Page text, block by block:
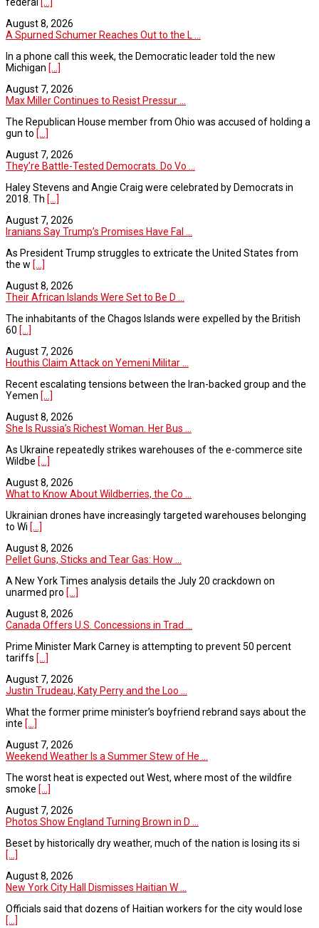
August 8, 2026
A Spurned Schumer Reaches Out to the L ...
In a phone call this week, the Democratic leader told the new
Michigan [...]
August 7, 2026
Max Miller Continues to Resist Pressur ...
The Republican House member from Ohio was accused of holding a
gun to [...]
August 7, 2026
They’re Battle-Tested Democrats. Do Vo ...
Haley Stevens and Angie Craig were celebrated by Democrats in
2018. Th [...]
August 7, 2026
Iranians Say Trump’s Promises Have Fal ...
As President Trump struggles to extricate the United States from
the w [...]
August 8, 2026
Their African Islands Were Set to Be D ...
The inhabitants of the Chagos Islands were expelled by the British
60 [...]
August 7, 2026
Houthis Claim Attack on Yemeni Militar ...
Recent escalating tensions between the Iran-backed group and the
Yemen [...]
August 8, 2026
She Is Russia’s Richest Woman. Her Bus ...
As Ukraine repeatedly strikes warehouses of the e-commerce site
Wildbe [...]
August 8, 2026
What to Know About Wildberries, the Co ...
Ukrainian drones have increasingly targeted warehouses belonging
to Wi [...]
August 8, 2026
Pellet Guns, Sticks and Tear Gas: How ...
A New York Times analysis details the July 20 crackdown on
unarmed pro [...]
August 8, 2026
Canada Offers U.S. Concessions in Trad ...
Prime Minister Mark Carney is attempting to prevent 50 percent
tariffs [...]
August 7, 2026
Justin Trudeau, Katy Perry and the Loo ...
What the former prime minister’s boyfriend rebrand says about the
inte [...]
August 7, 2026
Weekend Weather Is a Summer Stew of He ...
The worst heat is expected out West, where most of the wildfire
smoke [...]
August 7, 2026
Photos Show England Turning Brown in D ...
Beset by historically dry weather, much of the nation is losing its si
[...]
August 8, 2026
New York City Hall Dismisses Haitian W ...
Officials said that dozens of Haitian workers for the city would lose
[...]